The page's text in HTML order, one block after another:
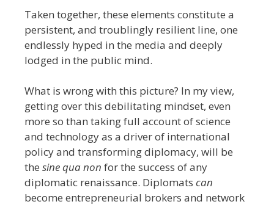
Taken together, these elements constitute a
persistent, and troublingly resilient line, one
endlessly hyped in the media and deeply
lodged in the public mind.
What is wrong with this picture? In my view,
getting over this debilitating mindset, even
more so than taking full account of science
and technology as a driver of international
policy and transforming diplomacy, will be
the sine qua non for the success of any
diplomatic renaissance. Diplomats can
become entrepreneurial brokers and network